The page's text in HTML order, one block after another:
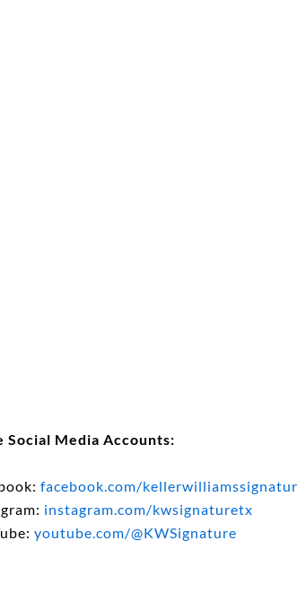
Social Media Accounts:
facebook.com/
instagram.com/kwsignaturetx
youtube.com/@KWSignature